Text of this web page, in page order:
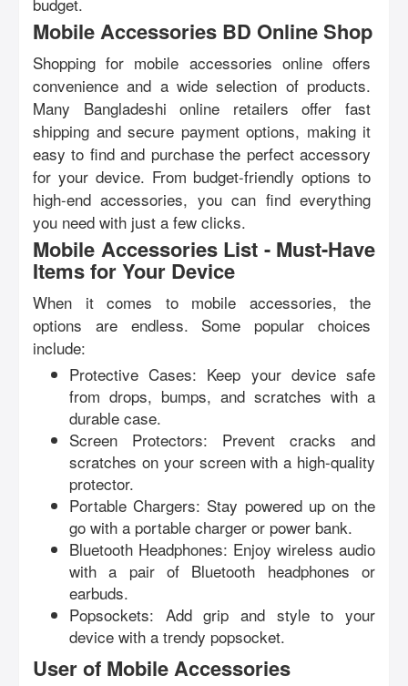
Mobile Accessories BD Online Shop
Shopping for mobile accessories online offers
convenience and a wide selection of products.
Many Bangladeshi online retailers offer fast
shipping and secure payment options, making it
easy to find and purchase the perfect accessory
for your device. From budget-friendly options to
high-end accessories, you can find everything
you need with just a few clicks.
Mobile Accessories List - Must-Have
Items for Your Device
When it comes to mobile accessories, the
options are endless. Some popular choices
include:
Protective Cases: Keep your device safe
from drops, bumps, and scratches with a
durable case.
Screen Protectors: Prevent cracks and
scratches on your screen with a high-quality
protector.
Portable Chargers: Stay powered up on the
go with a portable charger or power bank.
Bluetooth Headphones: Enjoy wireless audio
with a pair of Bluetooth headphones or
earbuds.
Popsockets: Add grip and style to your
device with a trendy popsocket.
User of Mobile Accessories